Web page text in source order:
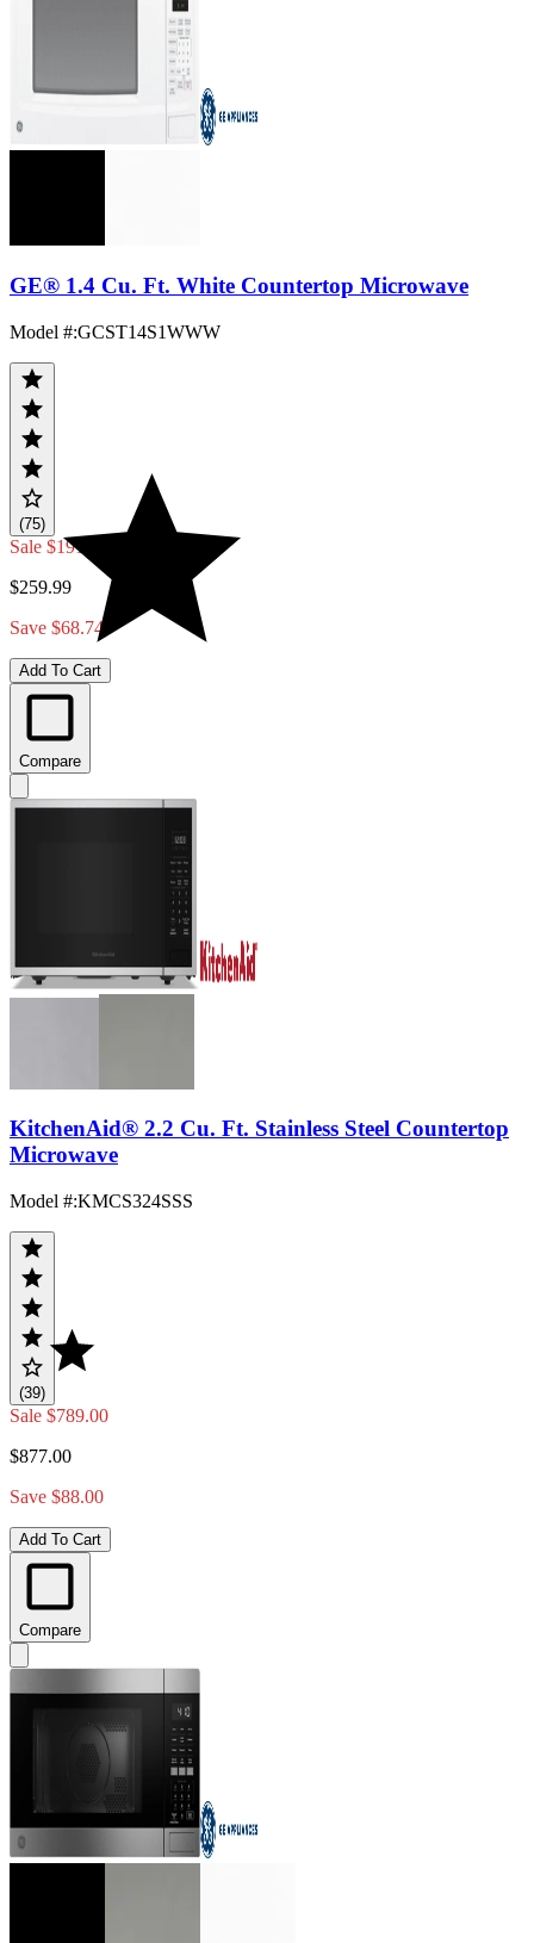
GE® 1.4 Cu. Ft. White Countertop Microwave
Model #:GCST14S1WWW
(75)
Sale $191.25
$259.99
Save $68.74
Add To Cart
Compare
KitchenAid® 2.2 Cu. Ft. Stainless Steel Countertop
Microwave
Model #:KMCS324SSS
(39)
Sale $789.00
$877.00
Save $88.00
Add To Cart
Compare